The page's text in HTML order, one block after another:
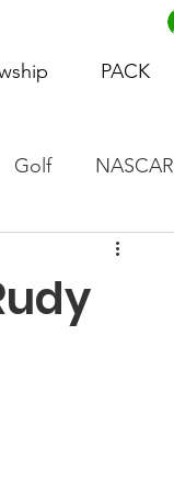
PACK
Golf NASCAR
Basketball